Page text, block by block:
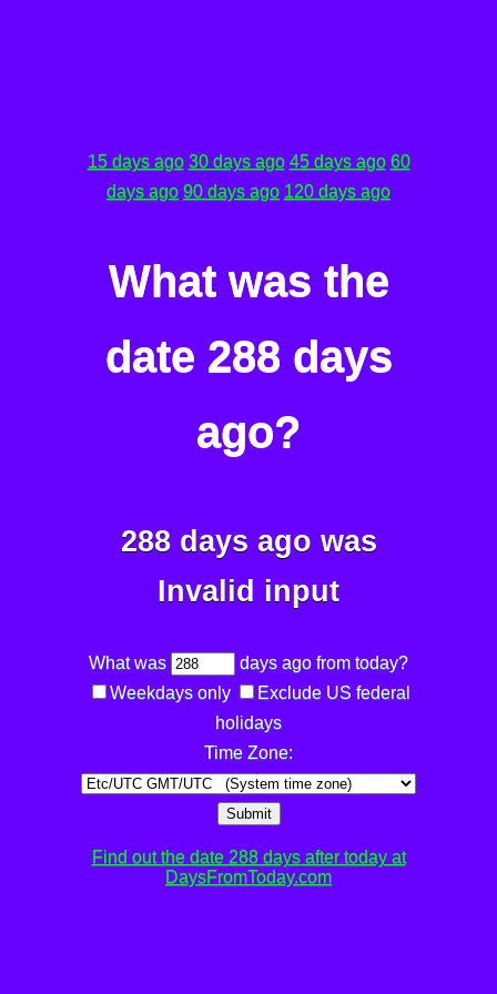
15 days ago 30 days ago 45 days ago 60
days ago 90 days ago 120 days ago
What was the
date 288 days
ago?
288 days ago was
Invalid input
What was
days ago from today?
Weekdays only
Exclude US federal
holidays
Time Zone:
Submit
Find out the date 288 days after today at
DaysFromToday.com